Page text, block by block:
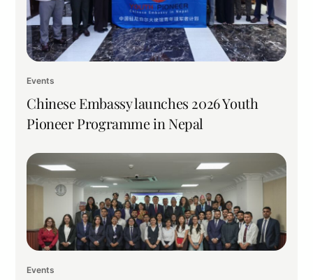
Events
Chinese Embassy launches 2026 Youth
Pioneer Programme in Nepal
Events